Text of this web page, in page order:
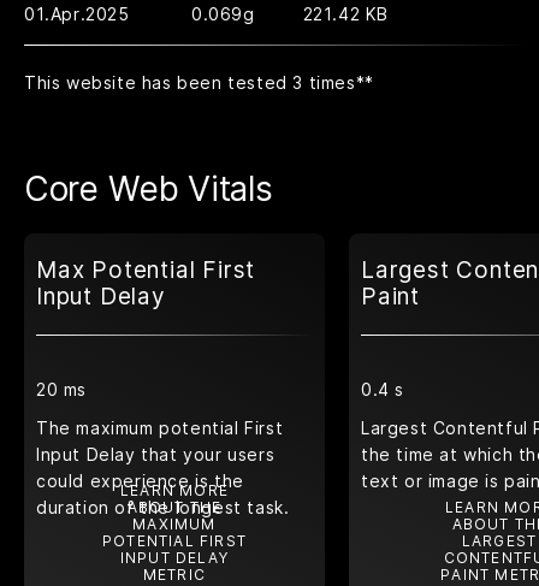
01.Apr.2025
0.069g 221.42 KB
This website has been tested 3 times**
Core Web Vitals
Max Potential First
Input Delay
20 ms
The maximum potential First
Input Delay that your users
could experience is the
duration of the longest task.
LEARN MORE
ABOUT THE
MAXIMUM
POTENTIAL FIRST
INPUT DELAY
METRIC
Largest
Paint
0.4 s
Largest Contentful
the time at which
text or image is
LEARN
ABOUT
LARGEST
PAINT